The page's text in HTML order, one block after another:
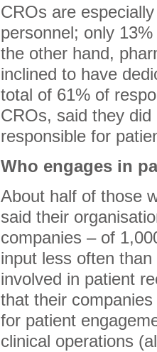
CROs are
personnel; only
the other hand,
inclined to have
total of 61% of
CROs, said they
responsible for
Who engages in
About half of those
said their
companies – of
input less often
involved in patient
that their
for patient
clinical operations